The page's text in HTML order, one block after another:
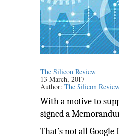
The Silicon Review
13 March, 2017
Author:The Silicon
With a motive to
signed a
That’s not all